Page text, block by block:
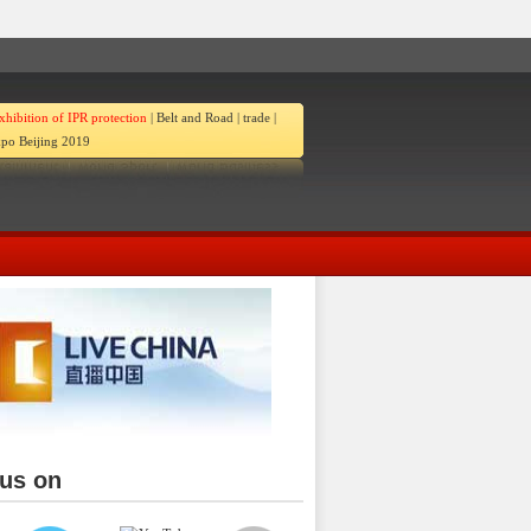
of IPR protection | Belt and Road | trade |
Beijing 2019
on